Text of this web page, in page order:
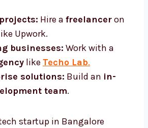
Hire a freelanceron
Upwork.
businesses: Work with a
like Techo Lab.
solutions: Build an in-
team.
startup in Bangalore